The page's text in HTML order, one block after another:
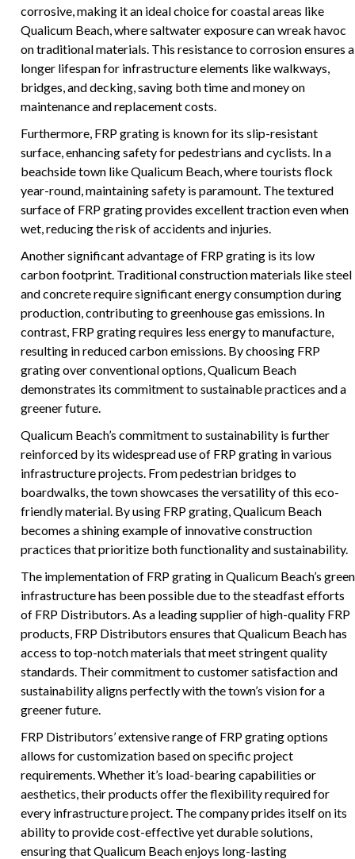
corrosive, making it an ideal choice for coastal areas like
Qualicum Beach, where saltwater exposure can wreak havoc
on traditional materials. This resistance to corrosion ensures a
longer lifespan for infrastructure elements like walkways,
bridges, and decking, saving both time and money on
maintenance and replacement costs.
Furthermore, FRP grating is known for its slip-resistant
surface, enhancing safety for pedestrians and cyclists. In a
beachside town like Qualicum Beach, where tourists flock
year-round, maintaining safety is paramount. The textured
surface of FRP grating provides excellent traction even when
wet, reducing the risk of accidents and injuries.
Another significant advantage of FRP grating is its low
carbon footprint. Traditional construction materials like steel
and concrete require significant energy consumption during
production, contributing to greenhouse gas emissions. In
contrast, FRP grating requires less energy to manufacture,
resulting in reduced carbon emissions. By choosing FRP
grating over conventional options, Qualicum Beach
demonstrates its commitment to sustainable practices and a
greener future.
Qualicum Beach’s commitment to sustainability is further
reinforced by its widespread use of FRP grating in various
infrastructure projects. From pedestrian bridges to
boardwalks, the town showcases the versatility of this eco-
friendly material. By using FRP grating, Qualicum Beach
becomes a shining example of innovative construction
practices that prioritize both functionality and sustainability.
The implementation of FRP grating in Qualicum Beach’s green
infrastructure has been possible due to the steadfast efforts
of FRP Distributors. As a leading supplier of high-quality FRP
products, FRP Distributors ensures that Qualicum Beach has
access to top-notch materials that meet stringent quality
standards. Their commitment to customer satisfaction and
sustainability aligns perfectly with the town’s vision for a
greener future.
FRP Distributors’ extensive range of FRP grating options
allows for customization based on specific project
requirements. Whether it’s load-bearing capabilities or
aesthetics, their products offer the flexibility required for
every infrastructure project. The company prides itself on its
ability to provide cost-effective yet durable solutions,
ensuring that Qualicum Beach enjoys long-lasting